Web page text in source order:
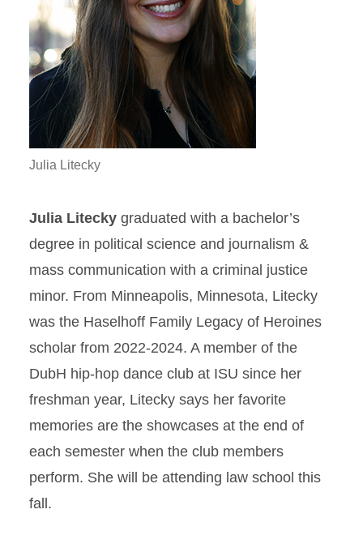
Julia Litecky
Julia Litecky graduated with a bachelor’s
degree in political science and journalism &
mass communication with a criminal justice
minor. From Minneapolis, Minnesota, Litecky
was the Haselhoff Family Legacy of Heroines
scholar from 2022-2024. A member of the
DubH hip-hop dance club at ISU since her
freshman year, Litecky says her favorite
memories are the showcases at the end of
each semester when the club members
perform. She will be attending law school this
fall.